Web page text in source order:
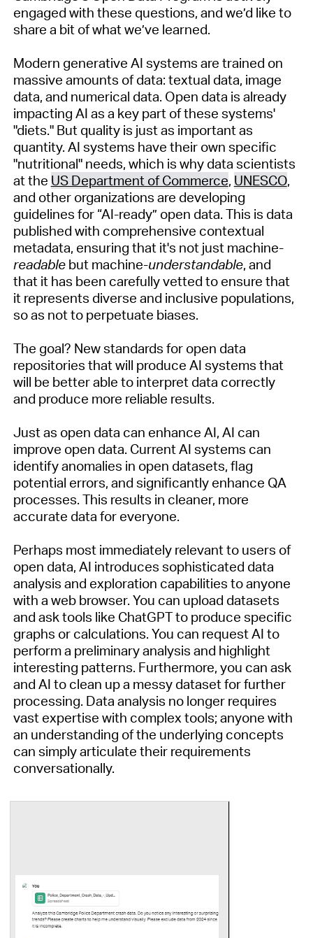
engaged with these questions, and we’d like to
share a bit of whatwe’ve learned.
Modern generative AI systems are trained on
massive amounts of data: textual data, image
data, and numerical data. Open data is already
impacting AI as a key part of these systems'
"diets." But quality is just as important as
quantity. AI systems have their own specific
"nutritional" needs, which is why data scientists
at the US Department of Commerce, UNESCO,
and other organizations are developing
guidelines for “AI-ready” open data. This is data
published with comprehensive contextual
metadata, ensuring that it's not just machine-
readable but machine-understandable, and
thatit has been carefully vetted to ensure that
it represents diverse and inclusive populations,
so as not to perpetuate biases.
The goal? New standards for open data
repositories that will produce AI systems that
will be better able to interpret data correctly
and produce more reliable results.
Just as open data can enhance AI, AI can
improve open data. CurrentAI systems can
identifyanomalies in open datasets, flag
potential errors, and significantly enhance QA
processes. This results in cleaner, more
accurate data for everyone.
Perhaps most immediatelyrelevant to users of
open data, AI introduces sophisticated data
analysis and exploration capabilities to anyone
with a web browser. You can upload datasets
and ask tools like ChatGPTto produce specific
graphs or calculations. You can requestAI to
perform a preliminary analysis and highlight
interesting patterns. Furthermore, you can ask
and AI to clean up a messy dataset for further
processing. Data analysis no longer requires
vast expertise with complex tools; anyone with
an understanding of the underlying concepts
can simply articulate their requirements
conversationally.